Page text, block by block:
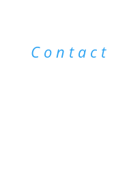
Contact